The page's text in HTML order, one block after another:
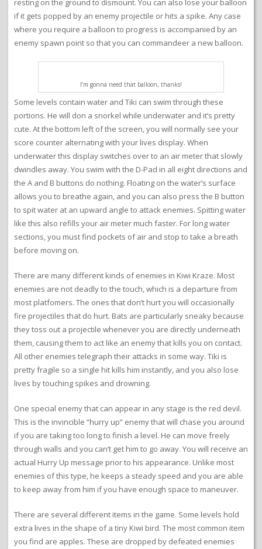
resting on the ground to dismount. You can also lose your balloon
if it gets popped by an enemy projectile or hits a spike. Any case
where you require a balloon to progress is accompanied by an
enemy spawn point so that you can commandeer a new balloon.
I’m gonna need that balloon, thanks!
Some levels contain water and Tiki can swim through these
portions. He will don a snorkel while underwater and it’s pretty
cute. At the bottom left of the screen, you will normally see your
score counter alternating with your lives display. When
underwater this display switches over to an air meter that slowly
dwindles away. You swim with the D-Pad in all eight directions and
the A and B buttons do nothing. Floating on the water’s surface
allows you to breathe again, and you can also press the B button
to spit water at an upward angle to attack enemies. Spitting water
like this also refills your air meter much faster. For long water
sections, you must find pockets of air and stop to take a breath
before moving on.
There are many different kinds of enemies in Kiwi Kraze. Most
enemies are not deadly to the touch, which is a departure from
most platfomers. The ones that don’t hurt you will occasionally
fire projectiles that do hurt. Bats are particularly sneaky because
they toss out a projectile whenever you are directly underneath
them, causing them to act like an enemy that kills you on contact.
All other enemies telegraph their attacks in some way. Tiki is
pretty fragile so a single hit kills him instantly, and you also lose
lives by touching spikes and drowning.
One special enemy that can appear in any stage is the red devil.
This is the invincible “hurry up” enemy that will chase you around
if you are taking too long to finish a level. He can move freely
through walls and you can’t get him to go away. You will receive an
actual Hurry Up message prior to his appearance. Unlike most
enemies of this type, he keeps a steady speed and you are able
to keep away from him if you have enough space to maneuver.
There are several different items in the game. Some levels hold
extra lives in the shape of a tiny Kiwi bird. The most common item
you find are apples. These are dropped by defeated enemies